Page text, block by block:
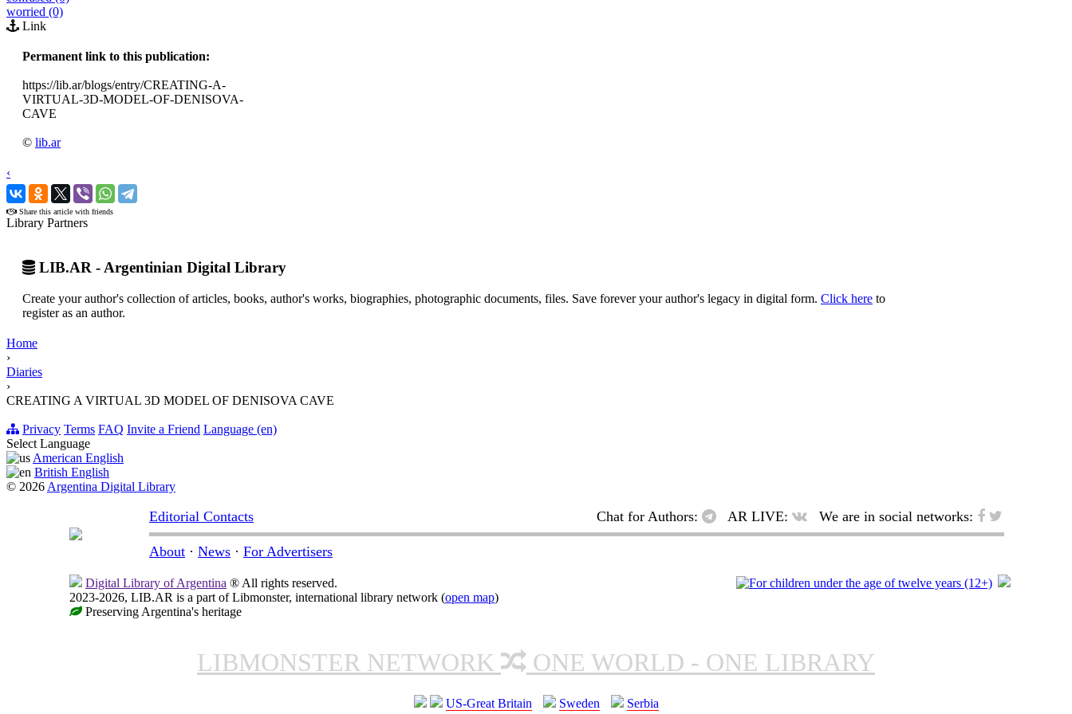
worried (0)
Link
Permanent link to this publication:
https://lib.ar/blogs/entry/CREATING-A-
VIRTUAL-3D-MODEL-OF-DENISOVA-
CAVE
© lib.ar
‹
›
Share this article with friends
Library Partners
LIB.AR - Argentinian Digital Library
Create your author's collection of articles, books, author's works, biographies, photographic documents, files. Save forever your author's legacy in digital form. Click here to
register as an author.
Home
›
Diaries
›
CREATING A VIRTUAL 3D MODEL OF DENISOVA CAVE
Privacy Terms FAQ Invite a Friend Language (en)
Select Language
American English
British English
© 2026 Argentina Digital Library
Editorial Contacts Chat for Authors: AR LIVE: We are in social networks:
About · News · For Advertisers
Digital Library of Argentina ® All rights reserved.
2023-2026, LIB.AR is a part of Libmonster, international library network (open map)
Preserving Argentina's heritage
LIBMONSTER NETWORK ONE WORLD - ONE LIBRARY
US-Great Britain Sweden Serbia